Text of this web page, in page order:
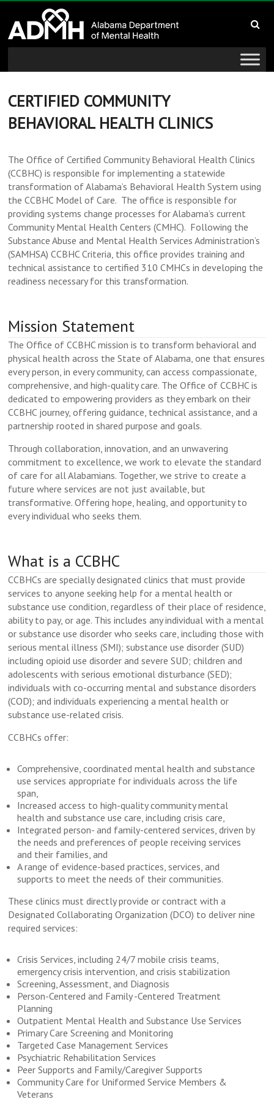
content
Alabama
Department
of
Mental
Health
mind
and
wellness
CERTIFIED COMMUNITY
BEHAVIORAL HEALTH CLINICS
The Office of Certified Community Behavioral Health Clinics
(CCBHC) is responsible for implementing a statewide
transformation of Alabama’s Behavioral Health System using
the CCBHC Model of Care. The office is responsible for
providing systems change processes for Alabama’s current
Community Mental Health Centers (CMHC). Following the
Substance Abuse and Mental Health Services Administration’s
(SAMHSA) CCBHC Criteria, this office provides training and
technical assistance to certified 310 CMHCs in developing the
readiness necessary for this transformation.
Mission Statement
The Office of CCBHC mission is to transform behavioral and
physical health across the State of Alabama, one that ensures
every person, in every community, can access compassionate,
comprehensive, and high-quality care. The Office of CCBHC is
dedicated to empowering providers as they embark on their
CCBHC journey, offering guidance, technical assistance, and a
partnership rooted in shared purpose and goals.
Through collaboration, innovation, and an unwavering
commitment to excellence, we work to elevate the standard
of care for all Alabamians. Together, we strive to create a
future where services are not just available, but
transformative. Offering hope, healing, and opportunity to
every individual who seeks them.
What is a CCBHC
CCBHCs are specially designated clinics that must provide
services to anyone seeking help for a mental health or
substance use condition, regardless of their place of residence,
ability to pay, or age. This includes any individual with a mental
or substance use disorder who seeks care, including those with
serious mental illness (SMI); substance use disorder (SUD)
including opioid use disorder and severe SUD; children and
adolescents with serious emotional disturbance (SED);
individuals with co-occurring mental and substance disorders
(COD); and individuals experiencing a mental health or
substance use-related crisis.
CCBHCs offer:
Comprehensive, coordinated mental health and substance
use services appropriate for individuals across the life
span,
Increased access to high-quality community mental
health and substance use care, including crisis care,
Integrated person- and family-centered services, driven by
the needs and preferences of people receiving services
and their families, and
A range of evidence-based practices, services, and
supports to meet the needs of their communities.
These clinics must directly provide or contract with a
Designated Collaborating Organization (DCO) to deliver nine
required services:
Crisis Services, including 24/7 mobile crisis teams,
emergency crisis intervention, and crisis stabilization
Screening, Assessment, and Diagnosis
Person-Centered and Family -Centered Treatment
Planning
Outpatient Mental Health and Substance Use Services
Primary Care Screening and Monitoring
Targeted Case Management Services
Psychiatric Rehabilitation Services
Peer Supports and Family/Caregiver Supports
Community Care for Uniformed Service Members &
Veterans